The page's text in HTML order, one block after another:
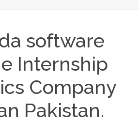
software
Internship
Company
Pakistan.